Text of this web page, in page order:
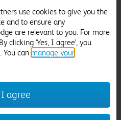
Central
Next
use cookies to give you the
and to ensure any
are relevant to you. For more
clicking 'Yes, I agree', you
You can manage your
I agree